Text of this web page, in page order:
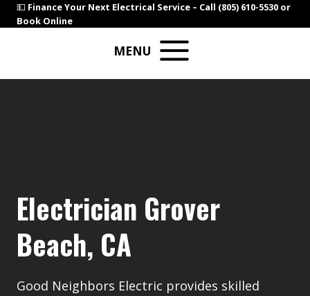
Skip
to
💵 Finance Your Next Electrical Service – Call (805) 610-5530 or
Book Online
MENU
Electrician Grover
Beach, CA
Good Neighbors Electric provides skilled